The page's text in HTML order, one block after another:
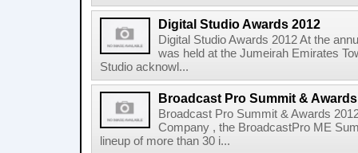
Digital Studio Awards 2012
Digital Studio Awards 2012 At the
was held at the Jumeirah Emirates
Studio acknowl...
Broadcast Pro Summit &
Broadcast Pro Summit & Awards
Company , the BroadcastPro ME
lineup of more than 30 i...